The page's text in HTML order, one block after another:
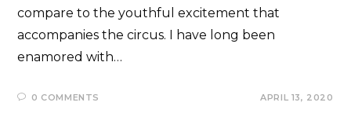
compare to the youthful excitement that
accompanies the circus. I have long been
enamored with…
0 COMMENTS APRIL 13, 2020